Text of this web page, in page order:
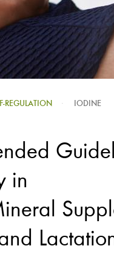
REGULATION IODINE
in